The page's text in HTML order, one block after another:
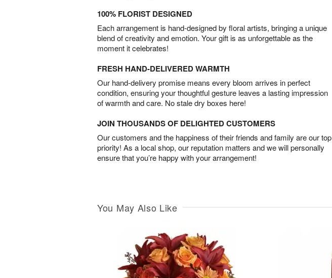
100% FLORIST DESIGNED
Each arrangement is hand-designed by floral artists, bringing a unique
blend of creativity and emotion. Your gift is as unforgettable as the
moment it celebrates!
FRESH HAND-DELIVERED WARMTH
Our hand-delivery promise means every bloom arrives in perfect
condition, ensuring your thoughtful gesture leaves a lasting impression
of warmth and care. No stale dry boxes here!
JOIN THOUSANDS OF DELIGHTED CUSTOMERS
Our customers and the happiness of their friends and family are our top
priority! As a local shop, our reputation matters and we will personally
ensure that you’re happy with your arrangement!
You May Also Like